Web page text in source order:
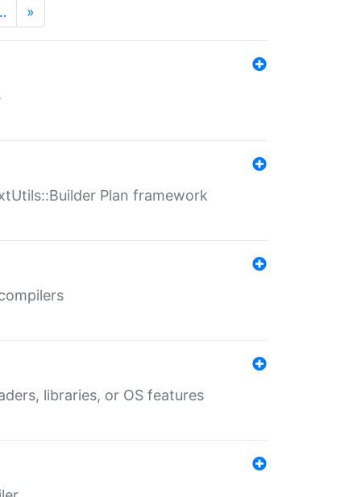
»
Plan framework
libraries, or OS features